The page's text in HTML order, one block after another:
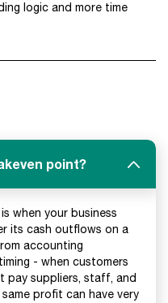
logic and more time
point?
when your business
its cash outflows on a
accounting
- when customers
pay suppliers, staff, and
profit can have very